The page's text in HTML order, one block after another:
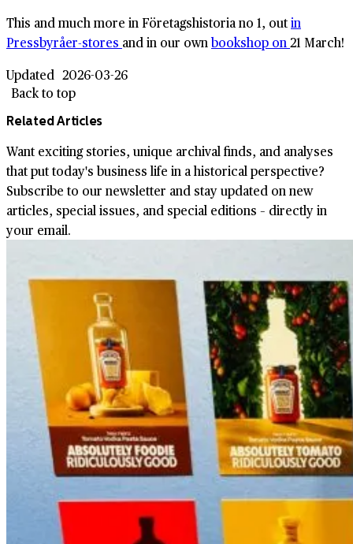
This and much more in Företagshistoria no 1, outin
Pressbyråer-stores and in our ownbookshop on21 March!
Updated 2026-03-26
Back to top
Related Articles
Want exciting stories, unique archival finds, and analyses
that put today's business life in a historical perspective?
Subscribe to our newsletter and stay updated on new
articles, special issues, and special editions – directly in
your email.